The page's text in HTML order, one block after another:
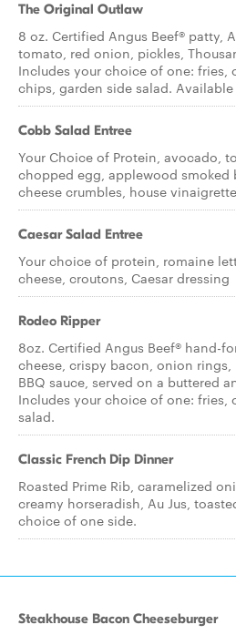
The Original Outlaw
8 oz. Certified Angus Beef® patty,
tomato, red onion, pickles,
Includes your choice of one: fries,
chips, garden side salad.
Cobb Salad Entree
Your Choice of Protein, avocado,
chopped egg, applewood smoked
cheese crumbles, house
Caesar Salad Entree
Your choice of protein, romaine
cheese, croutons, Caesar dressing
Rodeo Ripper
8oz. Certified Angus Beef® hand-
cheese, crispy bacon, onion
BBQ sauce, served on a buttered
Includes your choice of one: fries,
salad.
Classic French Dip Dinner
Roasted Prime Rib, caramelized
creamy horseradish, Au Jus,
choice of one side.
Steakhouse Bacon Cheeseburger